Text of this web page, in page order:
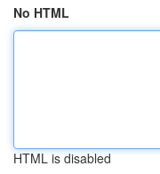
No HTML
HTML is disabled